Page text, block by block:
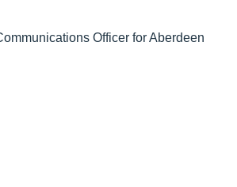
Officer for Aberdeen